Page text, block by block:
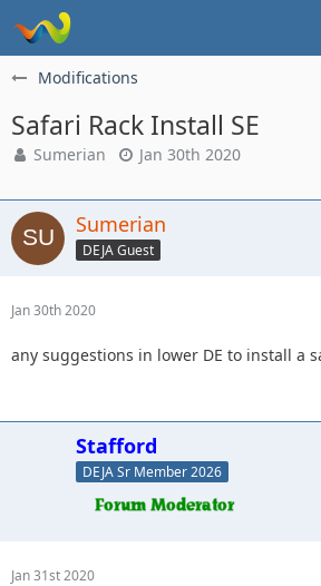
Modifications
Safari Rack Install SE
Sumerian Jan 30th 2020
Sumerian
DEJA Guest
Jan 30th 2020
any suggestions in lower DE to install a
Stafford
DEJA Sr Member 2026
Jan 31st 2020